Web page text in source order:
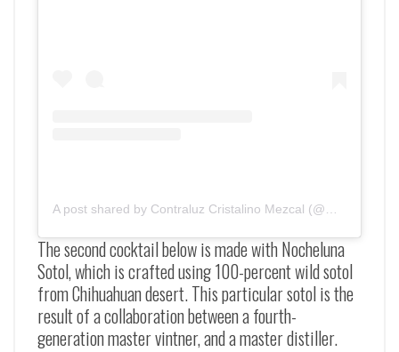
The second cocktail below is made with Nocheluna
Sotol, which is crafted using 100-percent wild sotol
from Chihuahuan desert. This particular sotol is the
result of a collaboration between a fourth-
generation master vintner, and a master distiller.